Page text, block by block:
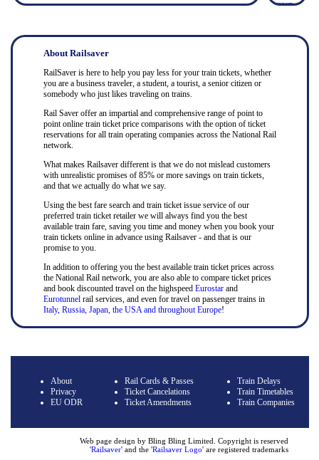
About Railsaver
RailSaver is here to help you pay less for your train tickets, whether
you are a business traveler, a student, a tourist, a senior citizen or
somebody who just likes traveling on trains.
Rail Saver offer an impartial and comprehensive range of point to
point online train ticket price comparisons with the option of ticket
reservations for all train operating companies across the National Rail
network.
What makes Railsaver different is that we do not mislead customers
with unrealistic promises of 85% or more savings on train tickets,
and that we actually do what we say.
Using the best fare search and train ticket issue service of our
preferred train ticket retailer we will always find you the best
available train fare, saving you time and money when you book your
train tickets online in advance using Railsaver - and that is our
promise to you.
In addition to offering you the best available train ticket prices across
the National Rail network, you are also able to compare ticket prices
and book discounted travel on the highspeed Eurostarand
Eurotunnel rail services, and even for travel on passenger trains in
Italy, Russia, Japan, the USA and throughout Europe!
About
Privacy
EU ODR
Rail Cards & Passes
Ticket Cancelations
Ticket Amendments
Train Delays
Train Timetables
Train Companies
Web page design by Bling Bling Limited. Copyright is reserved
'Railsaver' and the 'Railsaver Logo' are registered trademarks